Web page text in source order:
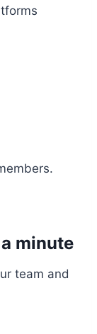
minute
team and